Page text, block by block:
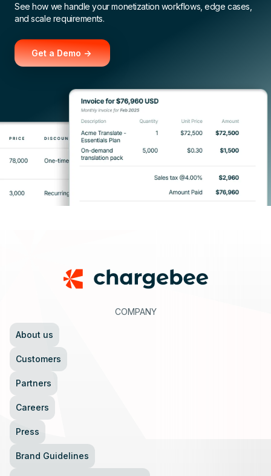
See how we handle your monetization workflows, edge cases,
and scale requirements.
Get a Demo ->
COMPANY
About us
Customers
Partners
Careers
Press
Brand Guidelines